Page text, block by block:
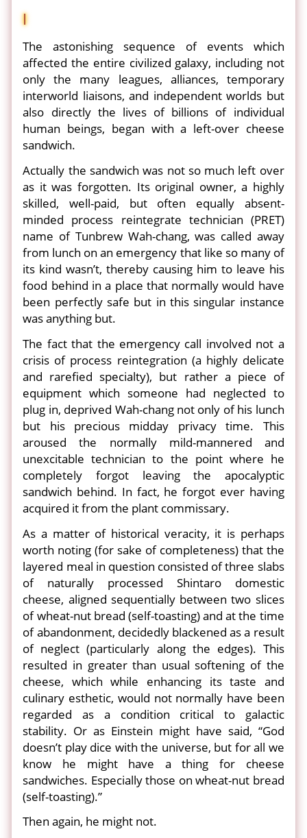
I
The astonishing sequence of events which
affected the entire civilized galaxy, including not
only the many leagues, alliances, temporary
interworld liaisons, and independent worlds but
also directly the lives of billions of individual
human beings, began with a left-over cheese
sandwich.
Actually the sandwich was not so much left over
as it was forgotten. Its original owner, a highly
skilled, well-paid, but often equally absent-
minded process reintegrate technician (PRET)
name of Tunbrew Wah-chang, was called away
from lunch on an emergency that like so many of
its kind wasn’t, thereby causing him to leave his
food behind in a place that normally would have
been perfectly safe but in this singular instance
was anything but.
The fact that the emergency call involved not a
crisis of process reintegration (a highly delicate
and rarefied specialty), but rather a piece of
equipment which someone had neglected to
plug in, deprived Wah-chang not only of his lunch
but his precious midday privacy time. This
aroused the normally mild-mannered and
unexcitable technician to the point where he
completely forgot leaving the apocalyptic
sandwich behind. In fact, he forgot ever having
acquired it from the plant commissary.
As a matter of historical veracity, it is perhaps
worth noting (for sake of completeness) that the
layered meal in question consisted of three slabs
of naturally processed Shintaro domestic
cheese, aligned sequentially between two slices
of wheat-nut bread (self-toasting) and at the time
of abandonment, decidedly blackened as a result
of neglect (particularly along the edges). This
resulted in greater than usual softening of the
cheese, which while enhancing its taste and
culinary esthetic, would not normally have been
regarded as a condition critical to galactic
stability. Or as Einstein might have said, “God
doesn’t play dice with the universe, but for all we
know he might have a thing for cheese
sandwiches. Especially those on wheat-nut bread
(self-toasting).”
Then again, he might not.